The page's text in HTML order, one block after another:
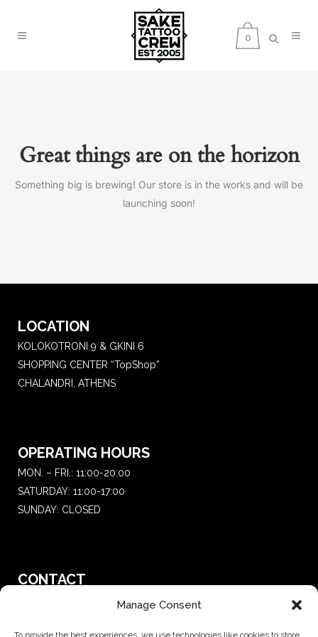
Manage Consent
To provide the best experiences, we use technologies like cookies to store
0
Great things are on the horizon
Something big is brewing! Our store is in the works and will be
launching soon!
LOCATION
KOLOKOTRONI 9 & GKINI 6
SHOPPING CENTER “TopShop”
CHALANDRI, ATHENS
OPERATING HOURS
MON. – FRI.: 11:00-20:00
SATURDAY: 11:00-17:00
SUNDAY: CLOSED
CONTACT